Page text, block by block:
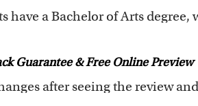
is used to digitally
designed
caricature templates
Guarantee & Free Online Preview